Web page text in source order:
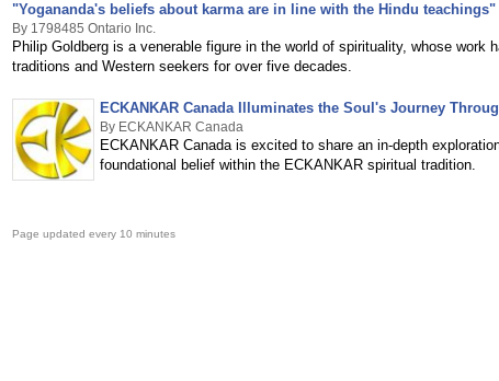
"Yogananda's beliefs about karma are in line with the Hindu
By 1798485 Ontario Inc.
Philip Goldberg is a venerable figure in the world of spirituality, whose work
traditions and Western seekers for over five decades.
ECKANKAR Canada Illuminates the Soul's Journey
By ECKANKAR Canada
ECKANKAR Canada is excited to share an in-depth
foundational belief within the ECKANKAR spiritual tradition.
Page updated every 10 minutes